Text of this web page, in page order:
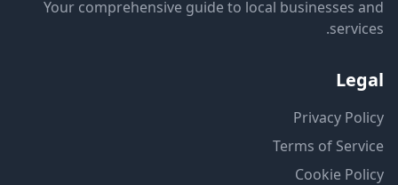
Your comprehensive guide to local businesses and
services.
Legal
Privacy Policy
Terms of Service
Cookie Policy